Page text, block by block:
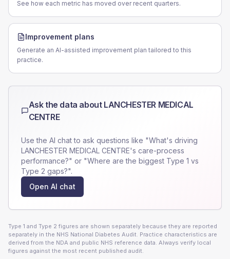
See how each metric has moved over recent quarters.
Improvement plans
Generate an AI-assisted improvement plan tailored to this
practice.
Ask the data about LANCHESTER MEDICAL
CENTRE
Use the AI chat to ask questions like "What's driving
LANCHESTER MEDICAL CENTRE's care-process
performance?" or "Where are the biggest Type 1 vs
Type 2 gaps?".
Open AI chat
Type 1 and Type 2 figures are shown separately because they are reported
separately in the NHS National Diabetes Audit. Practice characteristics are
derived from the NDA and public NHS reference data. Always verify local
figures against the most recent published audit.